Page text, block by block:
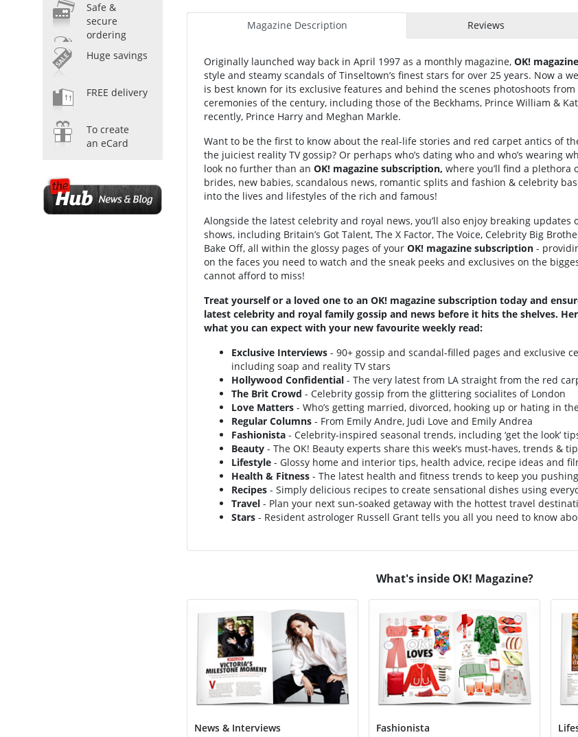
Safe &
secure
ordering
Huge savings
FREE delivery
To create
an eCard
Magazine Description Reviews
Originally launched way back in April 1997 as a monthly magazine, OK! magazine
style and steamy scandals of Tinseltown’s finest stars for over 25 years. Now a
is best known for its exclusive features and behind the scenes photoshoots
ceremonies of the century, including those of the Beckhams, Prince William &
recently, Prince Harry and Meghan Markle.
Want to be the first to know about the real-life stories and red carpet antics of
the juiciest reality TV gossip? Or perhaps who’s dating who and who’s wearing
look no further than an OK! magazine subscription, where you’ll find a plethora
brides, new babies, scandalous news, romantic splits and fashion & celebrity
into the lives and lifestyles of the rich and famous!
Alongside the latest celebrity and royal news, you’ll also enjoy breaking updates
shows, including Britain’s Got Talent, The X Factor, The Voice, Celebrity Big
Bake Off, all within the glossy pages of your OK! magazine subscription -
on the faces you need to watch and the sneak peeks and exclusives on the
cannot afford to miss!
Treat yourself or a loved one to an OK! magazine subscription today and
latest celebrity and royal family gossip and news before it hits the shelves.
what you can expect with your new favourite weekly read:
Exclusive Interviews - 90+ gossip and scandal-filled pages and exclusive
including soap and reality TV stars
Hollywood Confidential - The very latest from LA straight from the red
The Brit Crowd - Celebrity gossip from the glittering socialites of London
Love Matters - Who’s getting married, divorced, hooking up or hating in
Regular Columns - From Emily Andre, Judi Love and Emily Andrea
Fashionista - Celebrity-inspired seasonal trends, including ‘get the look’
Beauty - The OK! Beauty experts share this week’s must-haves, trends &
Lifestyle - Glossy home and interior tips, health advice, recipe ideas and
Health & Fitness - The latest health and fitness trends to keep you
Recipes - Simply delicious recipes to create sensational dishes using
Travel - Plan your next sun-soaked getaway with the hottest travel
Stars - Resident astrologer Russell Grant tells you all you need to know
What's inside OK! Magazine?
News & Interviews
Fashionista